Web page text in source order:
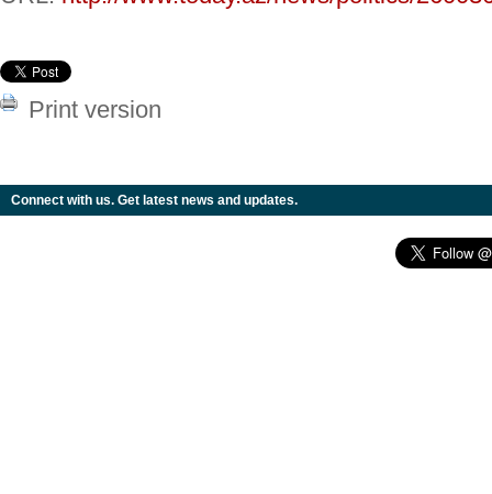
Print version
Connect with us. Get latest news and updates.